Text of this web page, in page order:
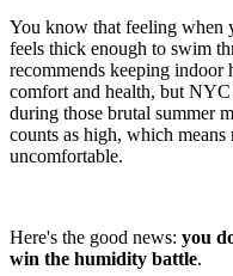
You know that feeling when
feels thick enough to swim
recommends keeping
comfort and health, but NYC
during those brutal summer
counts as high, which
uncomfortable.
Here's the good news: you
win the humidity battle.